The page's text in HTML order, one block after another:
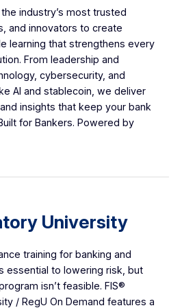
industry’s most trusted
and innovators to create
learning that strengthens every
From leadership and
cybersecurity, and
AI and stablecoin, we deliver
insights that keep your bank
for Bankers. Powered by
University
training for banking and
essential to lowering risk, but
isn’t feasible. FIS®
/ RegU On Demand features a